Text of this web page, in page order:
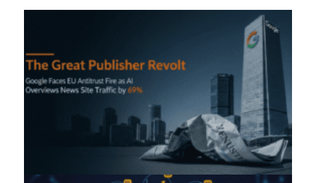
“The Great Publisher Revolt”: How Google AI
Overviews Crush News Traffic & Spark EU Antitrust